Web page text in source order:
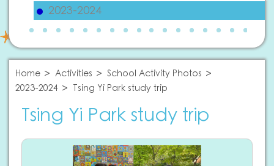
2023-2024
Home Activities
School Activity Photos
2023-2024
Tsing Yi Park study trip
Tsing Yi Park study trip